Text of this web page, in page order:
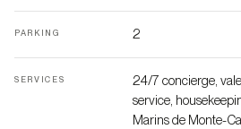
PARKING 2
SERVICES
24/7 concierge,
service,
Marins de Monte-